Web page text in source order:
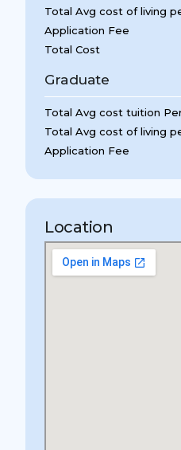
Total Avg cost of living
Application Fee
Total Cost
Graduate
Total Avg cost tuition
Total Avg cost of living
Application Fee
Location